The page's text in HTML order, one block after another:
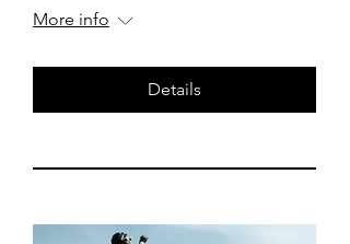
More info
Details